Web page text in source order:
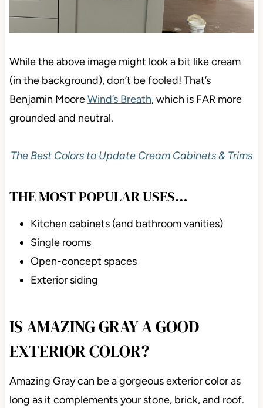
While the above image might look a bit like cream
(in the background), don’t be fooled! That’s
Benjamin MooreWind’s Breath, which is FAR more
grounded and neutral.
The Best Colors to Update Cream Cabinets & Trims
THE MOST POPULAR USES…
Kitchen cabinets (and bathroom vanities)
Single rooms
Open-concept spaces
Exterior siding
IS AMAZING GRAY A GOOD
EXTERIOR COLOR?
Amazing Gray can be a gorgeous exterior color as
long as it complements your stone, brick, and roof.